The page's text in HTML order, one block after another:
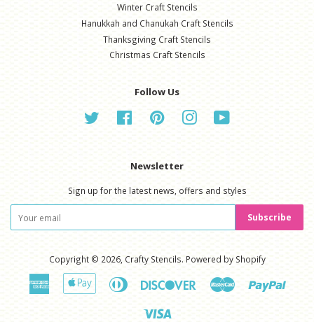
Winter Craft Stencils
Hanukkah and Chanukah Craft Stencils
Thanksgiving Craft Stencils
Christmas Craft Stencils
Follow Us
Twitter Facebook Pinterest Instagram
Newsletter
Sign up for the latest news, offers and styles
Subscribe
Copyright © 2026, Crafty Stencils. Powered by Shopify
American
Express
Apple
Pay
Diners
Discover Master Paypal